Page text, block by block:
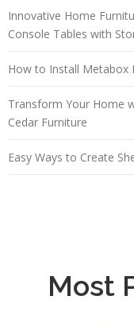
Innovative Home
Console Tables with
How to Install Metabox
Transform Your Home
Cedar Furniture
Easy Ways to Create
Most